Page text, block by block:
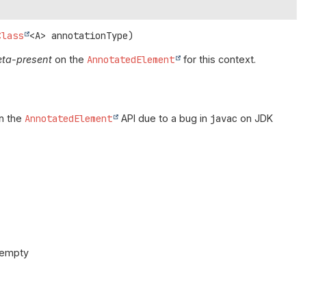
<A> annotationType)
present on the AnnotatedElement for this context.
the AnnotatedElement API due to a bug in javac on JDK